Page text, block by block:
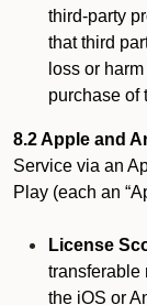
third-party
that third
loss or
purchase of
8.2 Apple and
Service via an
Play (each an
License
transferable
the iOS or